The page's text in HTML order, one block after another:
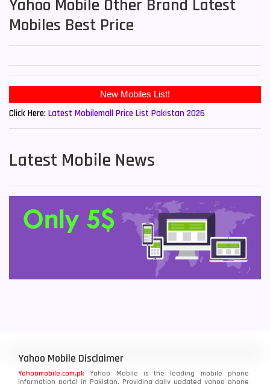
Yahoo Mobile Other Brand Latest
Mobiles Best Price
New Mobiles List!
Click Here: Latest Mobilemall Price List Pakistan 2026
Latest Mobile News
Yahoo Mobile Disclaimer
Yahoomobile.com.pk Yahoo Mobile is the leading mobile phone
information portal in Pakistan. Providing daily updated yahoo phone